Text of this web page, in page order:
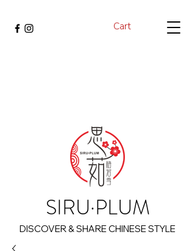
Cart
SIRU·PLUM
DISCOVER & SHARE CHINESE STYLE